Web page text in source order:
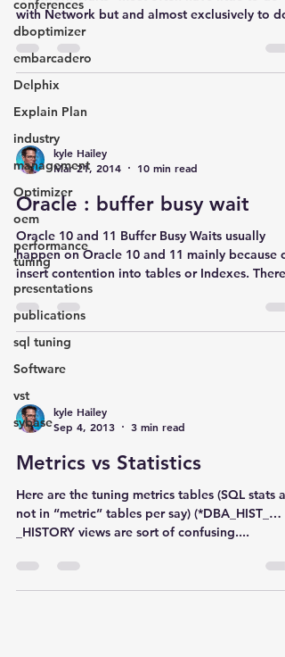
conferences
dboptimizer
embarcadero
Delphix
Explain Plan
industry
management
Optimizer
oem
performance
tuning
presentations
publications
sql tuning
Software
vst
sybase
with Network but and almost exclusively to
kyle Hailey
Mar 21, 2014
10 min read
Oracle : buffer busy wait
Oracle 10 and 11 Buffer Busy Waits usually
happen on Oracle 10 and 11 mainly because of
insert contention into tables or Indexes.
kyle Hailey
Sep 4, 2013
3 min read
Metrics vs Statistics
Here are the tuning metrics tables (SQL stats are
not in “metric” tables per say) (*DBA_HIST_…
_HISTORY views are sort of confusing....